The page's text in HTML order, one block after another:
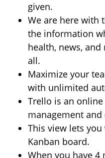
given.
We are here with
the information
health, news,
all.
Maximize your
with unlimited
Trello is an
management
This view lets
Kanban board.
When you have